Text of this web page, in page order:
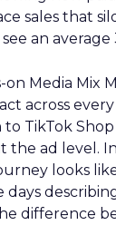
sales that
an average
on Media Mix
across
to TikTok
the ad level.
looks
days
difference